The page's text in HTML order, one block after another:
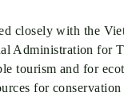
closely with the
Administration for
tourism and for
for